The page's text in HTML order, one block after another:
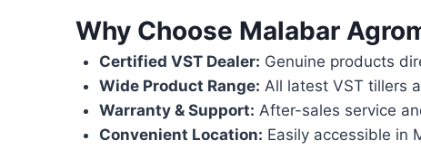
Why Choose Malabar
Certified VST Dealer: Genuine products
Wide Product Range: All latest VST tillers
Warranty & Support: After-sales service
Convenient Location: Easily accessible in